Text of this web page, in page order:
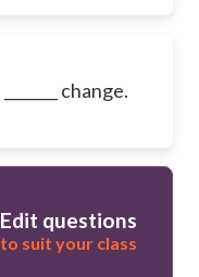
change.
Edit questions
to suit your class